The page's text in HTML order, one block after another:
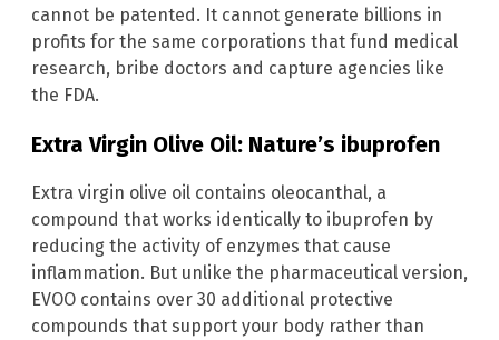
cannot be patented. It cannot generate billions in
profits for the same corporations that fund medical
research, bribe doctors and capture agencies like
the FDA.
Extra Virgin Olive Oil: Nature’s ibuprofen
Extra virgin olive oil contains oleocanthal, a
compound that works identically to ibuprofen by
reducing the activity of enzymes that cause
inflammation. But unlike the pharmaceutical version,
EVOO contains over 30 additional protective
compounds that support your body rather than